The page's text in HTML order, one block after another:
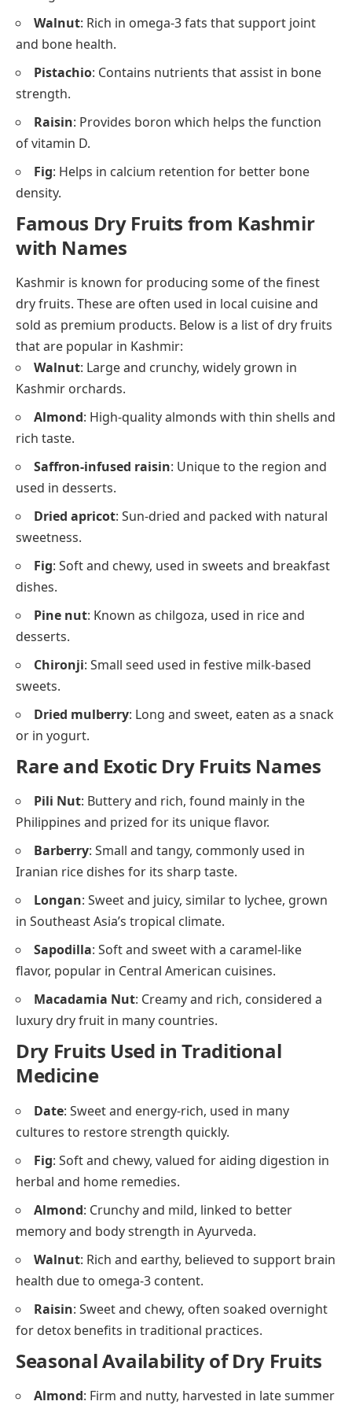
Walnut: Rich in omega-3 fats that support joint
and bone health.
Pistachio: Contains nutrients that assist in bone
strength.
Raisin: Provides boron which helps the function
of vitamin D.
Fig: Helps in calcium retention for better bone
density.
Famous Dry Fruits from Kashmir
with Names
Kashmir is known for producing some of the finest
dry fruits. These are often used in local cuisine and
sold as premium products. Below is a list of dry fruits
that are popular in Kashmir:
Walnut: Large and crunchy, widely grown in
Kashmir orchards.
Almond: High-quality almonds with thin shells and
rich taste.
Saffron-infused raisin: Unique to the region and
used in desserts.
Dried apricot: Sun-dried and packed with natural
sweetness.
Fig: Soft and chewy, used in sweets and breakfast
dishes.
Pine nut: Known as chilgoza, used in rice and
desserts.
Chironji: Small seed used in festive milk-based
sweets.
Dried mulberry: Long and sweet, eaten as a snack
or in yogurt.
Rare and Exotic Dry Fruits Names
Pili Nut: Buttery and rich, found mainly in the
Philippines and prized for its unique flavor.
Barberry: Small and tangy, commonly used in
Iranian rice dishes for its sharp taste.
Longan: Sweet and juicy, similar to lychee, grown
in Southeast Asia’s tropical climate.
Sapodilla: Soft and sweet with a caramel-like
flavor, popular in Central American cuisines.
Macadamia Nut: Creamy and rich, considered a
luxury dry fruit in many countries.
Dry Fruits Used in Traditional
Medicine
Date: Sweet and energy-rich, used in many
cultures to restore strength quickly.
Fig: Soft and chewy, valued for aiding digestion in
herbal and home remedies.
Almond: Crunchy and mild, linked to better
memory and body strength in Ayurveda.
Walnut: Rich and earthy, believed to support brain
health due to omega-3 content.
Raisin: Sweet and chewy, often soaked overnight
for detox benefits in traditional practices.
Seasonal Availability of Dry Fruits
Almond: Firm and nutty, harvested in late summer